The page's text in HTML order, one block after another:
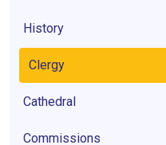
History
Clergy
Cathedral
Commissions